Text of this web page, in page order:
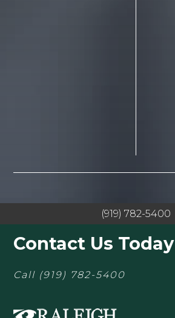
(919) 782-5400
Contact Us Today
Call (919) 782-5400